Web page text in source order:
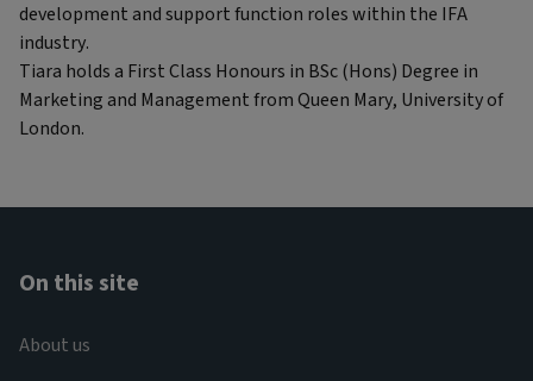
development and support function roles within the IFA
industry.
Tiara holds a First Class Honours in BSc (Hons) Degree in
Marketing and Management from Queen Mary, University of
London.
On this site
About us